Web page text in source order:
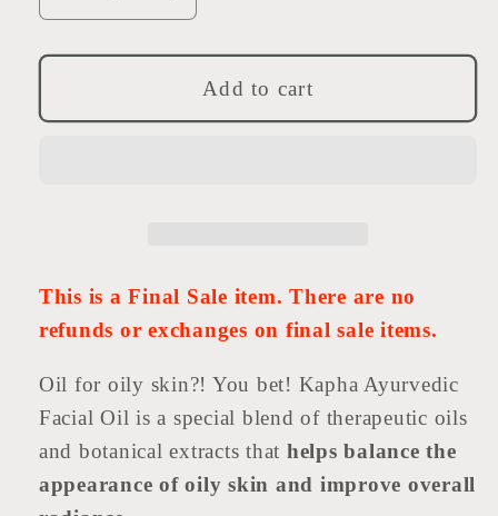
quantity
for
Serum
quantity
for
Kapha
Serum
Add to cart
This is a Final Sale item. There are no
refunds or exchanges on final sale items.
Oil for oily skin?! You bet! Kapha Ayurvedic
Facial Oil is a special blend of therapeutic oils
and botanical extracts that helps balance the
appearance of oily skin and improve overall